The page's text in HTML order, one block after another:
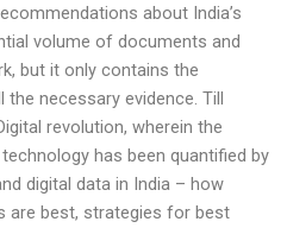
about India’s
volume of documents and
but it only contains the
necessary evidence. Till
revolution, wherein the
has been quantified by
digital data in India – how
are best, strategies for best